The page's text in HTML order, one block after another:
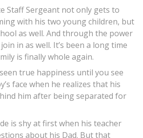
Staff Sergeant not only gets to
with his two young children, but
as well. And through the power
in as well. It’s been a long time
is finally whole again.
seen true happiness until you see
face when he realizes that his
him after being separated for
is shy at first when his teacher
about his Dad. But that